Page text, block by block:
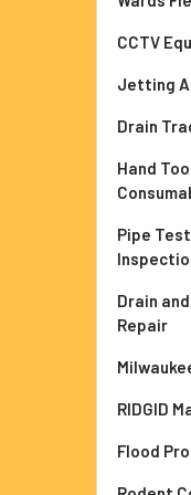
CCTV
Jetting
Drain
Hand
Pipe
Drain
Repair
RIDGID
Flood